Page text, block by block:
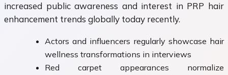
increased public awareness and interest in PRP hair
enhancement trends globally today recently.
Actors and influencers regularly showcase hair
wellness transformations in interviews
Red carpet appearances normalize